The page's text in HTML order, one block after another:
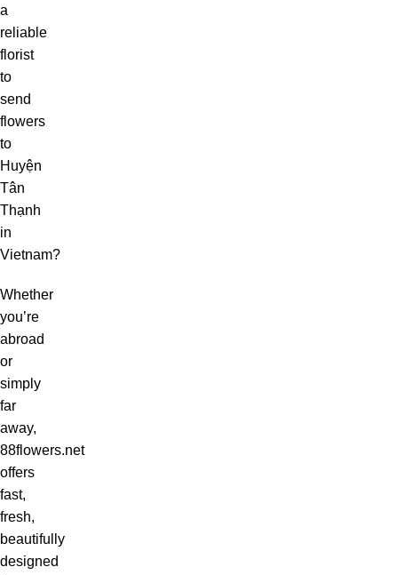
a
reliable
florist
to
send
flowers
to
Huyện
Tân
Thạnh
in
Vietnam?
Whether
you’re
abroad
or
simply
far
away,
88flowers.net
offers
fast,
fresh,
beautifully
designed